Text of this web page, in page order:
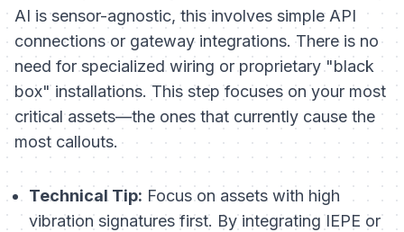
AI is sensor-agnostic, this involves simple API
connections or gateway integrations. There is no
need for specialized wiring or proprietary "black
box" installations. This step focuses on your most
critical assets—the ones that currently cause the
most callouts.
Technical Tip: Focus on assets with high
vibration signatures first. By integrating IEPE or